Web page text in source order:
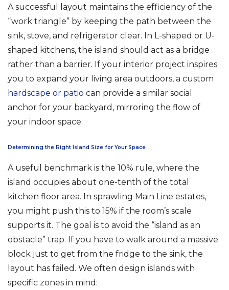
A successful layout maintains the efficiency of the
“work triangle” by keeping the path between the
sink, stove, and refrigerator clear. In L-shaped or U-
shaped kitchens, the island should act as a bridge
rather than a barrier. If your interior project inspires
you to expand your living area outdoors, a custom
hardscape or patio can provide a similar social
anchor for your backyard, mirroring the flow of
your indoor space.
Determining the Right Island Size for Your Space
A useful benchmark is the 10% rule, where the
island occupies about one-tenth of the total
kitchen floor area. In sprawling Main Line estates,
you might push this to 15% if the room’s scale
supports it. The goal is to avoid the “island as an
obstacle” trap. If you have to walk around a massive
block just to get from the fridge to the sink, the
layout has failed. We often design islands with
specific zones in mind: